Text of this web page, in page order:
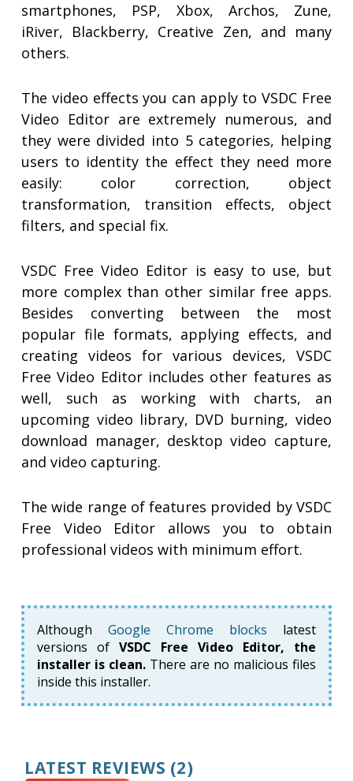
smartphones, PSP, Xbox, Archos, Zune,
iRiver, Blackberry, Creative Zen, and many
others.
The video effects you can apply to VSDC Free
Video Editor are extremely numerous, and
they were divided into 5 categories, helping
users to identity the effect they need more
easily: color correction, object
transformation, transition effects, object
filters, and special fix.
VSDC Free Video Editor is easy to use, but
more complex than other similar free apps.
Besides converting between the most
popular file formats, applying effects, and
creating videos for various devices, VSDC
Free Video Editor includes other features as
well, such as working with charts, an
upcoming video library, DVD burning, video
download manager, desktop video capture,
and video capturing.
The wide range of features provided by VSDC
Free Video Editor allows you to obtain
professional videos with minimum effort.
AlthoughGoogle Chrome blocks latest
versions ofVSDC Free Video Editor, the
installer is clean. There are no malicious files
inside this installer.
LATEST REVIEWS (2)